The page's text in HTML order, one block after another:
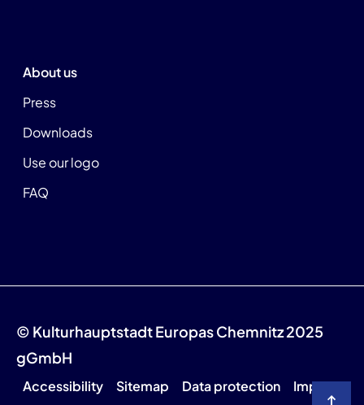
About us
Press
Downloads
Use our logo
FAQ
© Kulturhauptstadt Europas Chemnitz 2025
gGmbH
Accessibility Sitemap Data protection Imprint